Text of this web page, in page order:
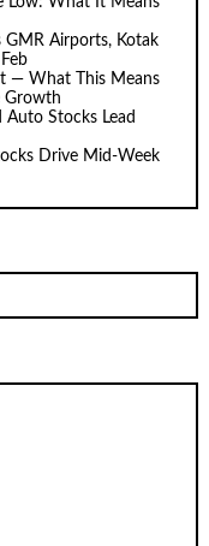
GMR Airports, Kotak
— What This Means
Growth
Auto Stocks Lead
Drive Mid-Week